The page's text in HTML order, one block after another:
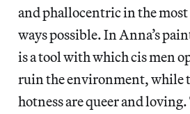
and phallocentric in the
ways possible. In Anna’s
is a tool with which cis men
ruin the environment, while
hotness are queer and